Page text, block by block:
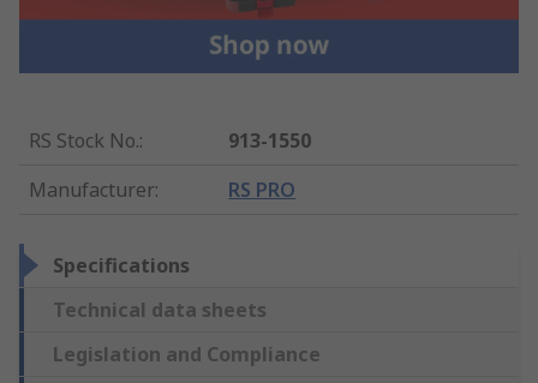
RS Stock No.:
913-1550
Manufacturer: RS PRO
Specifications
Technical data sheets
Legislation and Compliance